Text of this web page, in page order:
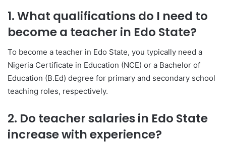
1. What qualifications do I need to
become a teacher in Edo State?
To become a teacher in Edo State, you typically need a
Nigeria Certificate in Education (NCE) or a Bachelor of
Education (B.Ed) degree for primary and secondary school
teaching roles, respectively.
2. Do teacher salaries in Edo State
increase with experience?